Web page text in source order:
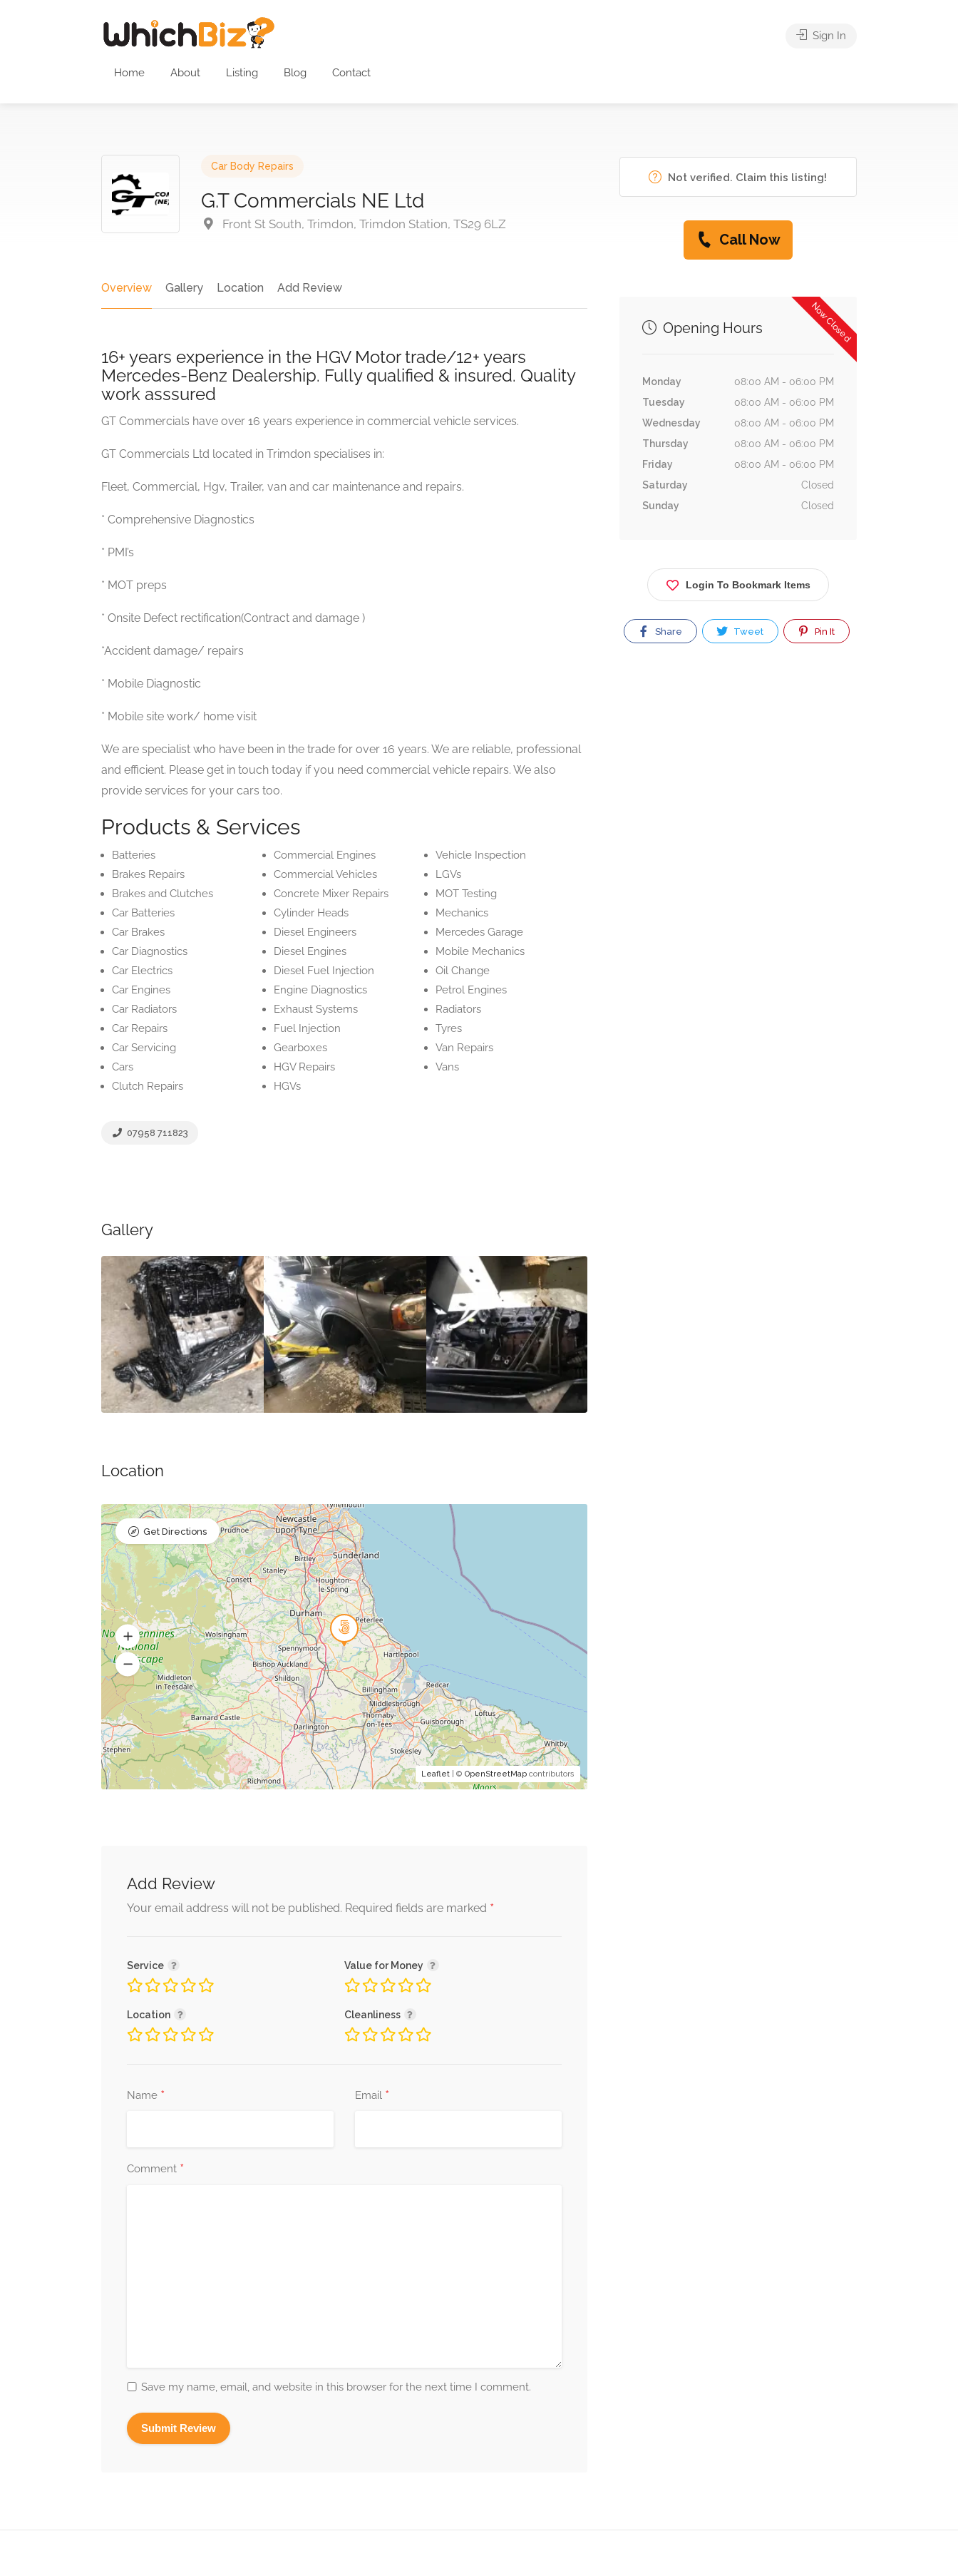
Home About Listing Blog Contact
Sign In
Car Body Repairs
G.T Commercials NE Ltd
Front St South, Trimdon, Trimdon Station, TS29 6LZ
Overview Gallery Location Add Review
16+ years experience in the HGV Motor trade/12+ years
Mercedes-Benz Dealership. Fully qualified & insured. Quality
work asssured
GT Commercials have over 16 years experience in commercial vehicle services.
GT Commercials Ltd located in Trimdon specialises in:
Fleet, Commercial, Hgv, Trailer, van and car maintenance and repairs.
* Comprehensive Diagnostics
* PMI’s
* MOT preps
* Onsite Defect rectification(Contract and damage )
*Accident damage/ repairs
* Mobile Diagnostic
* Mobile site work/ home visit
We are specialist who have been in the trade for over 16 years. We are reliable, professional
and efficient. Please get in touch today if you need commercial vehicle repairs. We also
provide services for your cars too.
Products & Services
Batteries
Brakes Repairs
Brakes and Clutches
Car Batteries
Car Brakes
Car Diagnostics
Car Electrics
Car Engines
Car Radiators
Car Repairs
Car Servicing
Cars
Clutch Repairs
Commercial Engines
Commercial Vehicles
Concrete Mixer Repairs
Cylinder Heads
Diesel Engineers
Diesel Engines
Diesel Fuel Injection
Engine Diagnostics
Exhaust Systems
Fuel Injection
Gearboxes
HGV Repairs
HGVs
Vehicle Inspection
LGVs
MOT Testing
Mechanics
Mercedes Garage
Mobile Mechanics
Oil Change
Petrol Engines
Radiators
Tyres
Van Repairs
Vans
07958 711823
Gallery
Location
Leaflet| © OpenStreetMapcontributors
Get Directions
Add Review
Your email address will not be published. Required fields are marked *
Service Value for Money
Location Cleanliness
Name * Email *
Comment *
Save my name, email, and website in this browser for the next time I comment.
Not verified. Claim this listing!
Call Now
Now Closed
Opening Hours
Monday
08:00 AM - 06:00 PM
Tuesday
08:00 AM - 06:00 PM
Wednesday
08:00 AM - 06:00 PM
Thursday
08:00 AM - 06:00 PM
Friday
08:00 AM - 06:00 PM
Saturday
Closed
Sunday
Closed
Login To Bookmark Items
Share Tweet Pin It